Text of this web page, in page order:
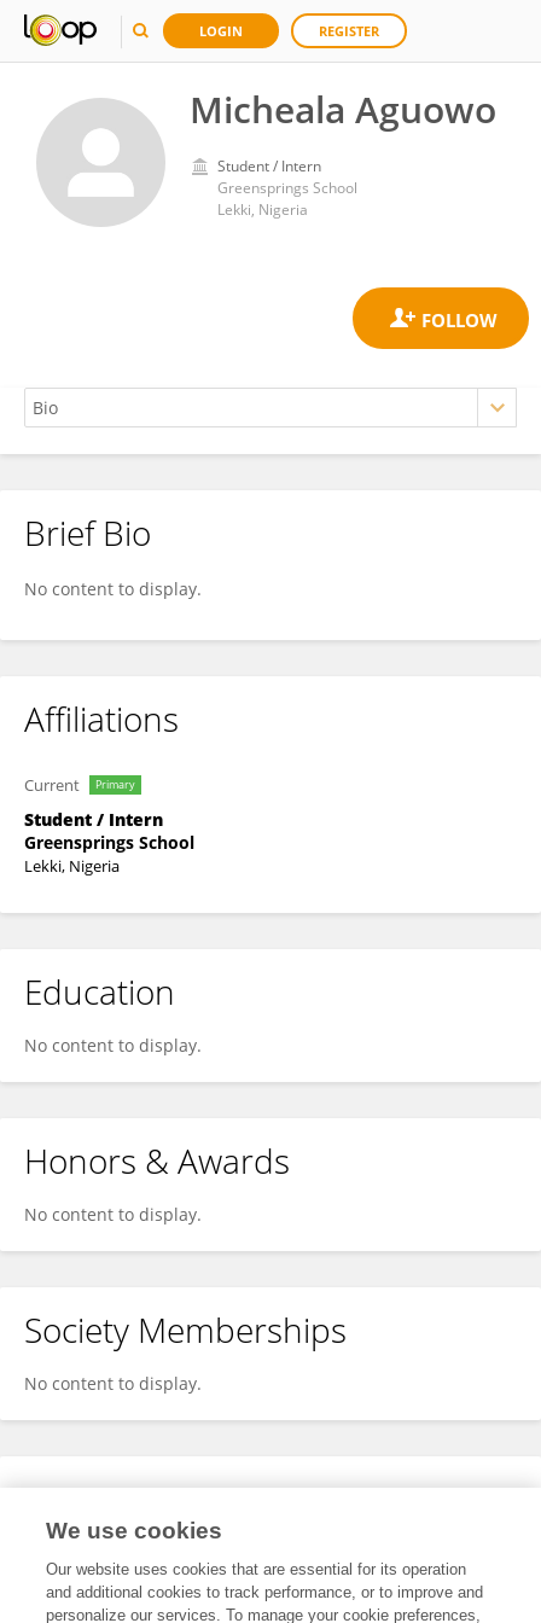
LOGIN REGISTER
Micheala Aguowo
Student / Intern
Greensprings School
Lekki, Nigeria
Micheala Aguowo
Brief Bio
No content to display.
Affiliations
Current Primary
Student / Intern
Greensprings School
Lekki, Nigeria
Education
No content to display.
Honors & Awards
No content to display.
Society Memberships
No content to display.
Expertise
We use cookies
Our website uses cookies that are essential for its operation
and additional cookies to track performance, or to improve and
personalize our services. To manage your cookie preferences,